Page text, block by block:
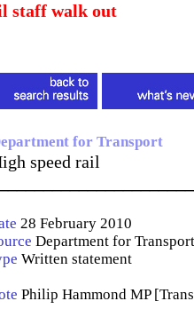
staff walk out
for Transport
speed rail
28 February 2010
Department for Transport
Written statement
Philip Hammond MP